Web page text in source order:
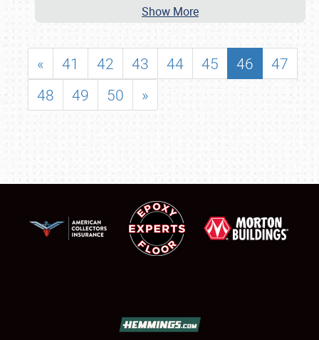
Show More
« 41 42 43 44 45 46
47
48
49 50 »